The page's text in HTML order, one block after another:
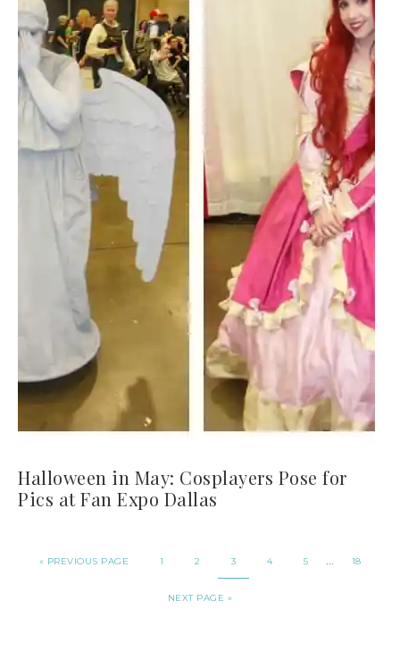
Halloween in May: Cosplayers Pose for
Pics at Fan Expo Dallas
« PREVIOUS PAGE 1 2 3 4 5 … 18
NEXT PAGE »